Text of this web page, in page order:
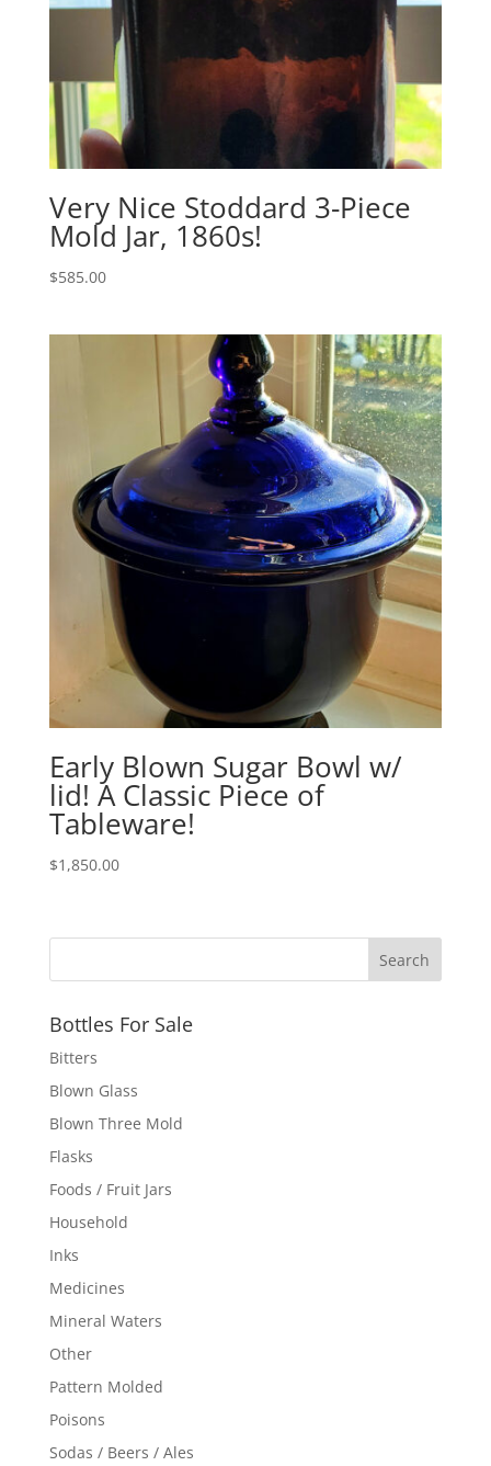
Very Nice Stoddard 3-Piece
Mold Jar, 1860s!
$585.00
Early Blown Sugar Bowl w/
lid! A Classic Piece of
Tableware!
$1,850.00
Bottles For Sale
Bitters
Blown Glass
Blown Three Mold
Flasks
Foods / Fruit Jars
Household
Inks
Medicines
Mineral Waters
Other
Pattern Molded
Poisons
Sodas / Beers / Ales